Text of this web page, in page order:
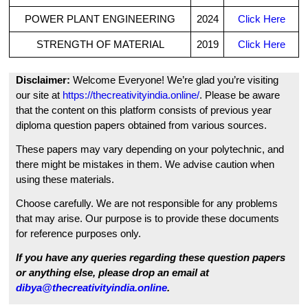
POWER PLANT ENGINEERING 2024 Click Here
STRENGTH OF MATERIAL 2019 Click Here
Disclaimer: Welcome Everyone! We’re glad you’re visiting
our site at https://thecreativityindia.online/. Please be aware
that the content on this platform consists of previous year
diploma question papers obtained from various sources.
These papers may vary depending on your polytechnic, and
there might be mistakes in them. We advise caution when
using these materials.
Choose carefully. We are not responsible for any problems
that may arise. Our purpose is to provide these documents
for reference purposes only.
If you have any queries regarding these question papers
or anything else, please drop an email at
dibya@thecreativityindia.online.